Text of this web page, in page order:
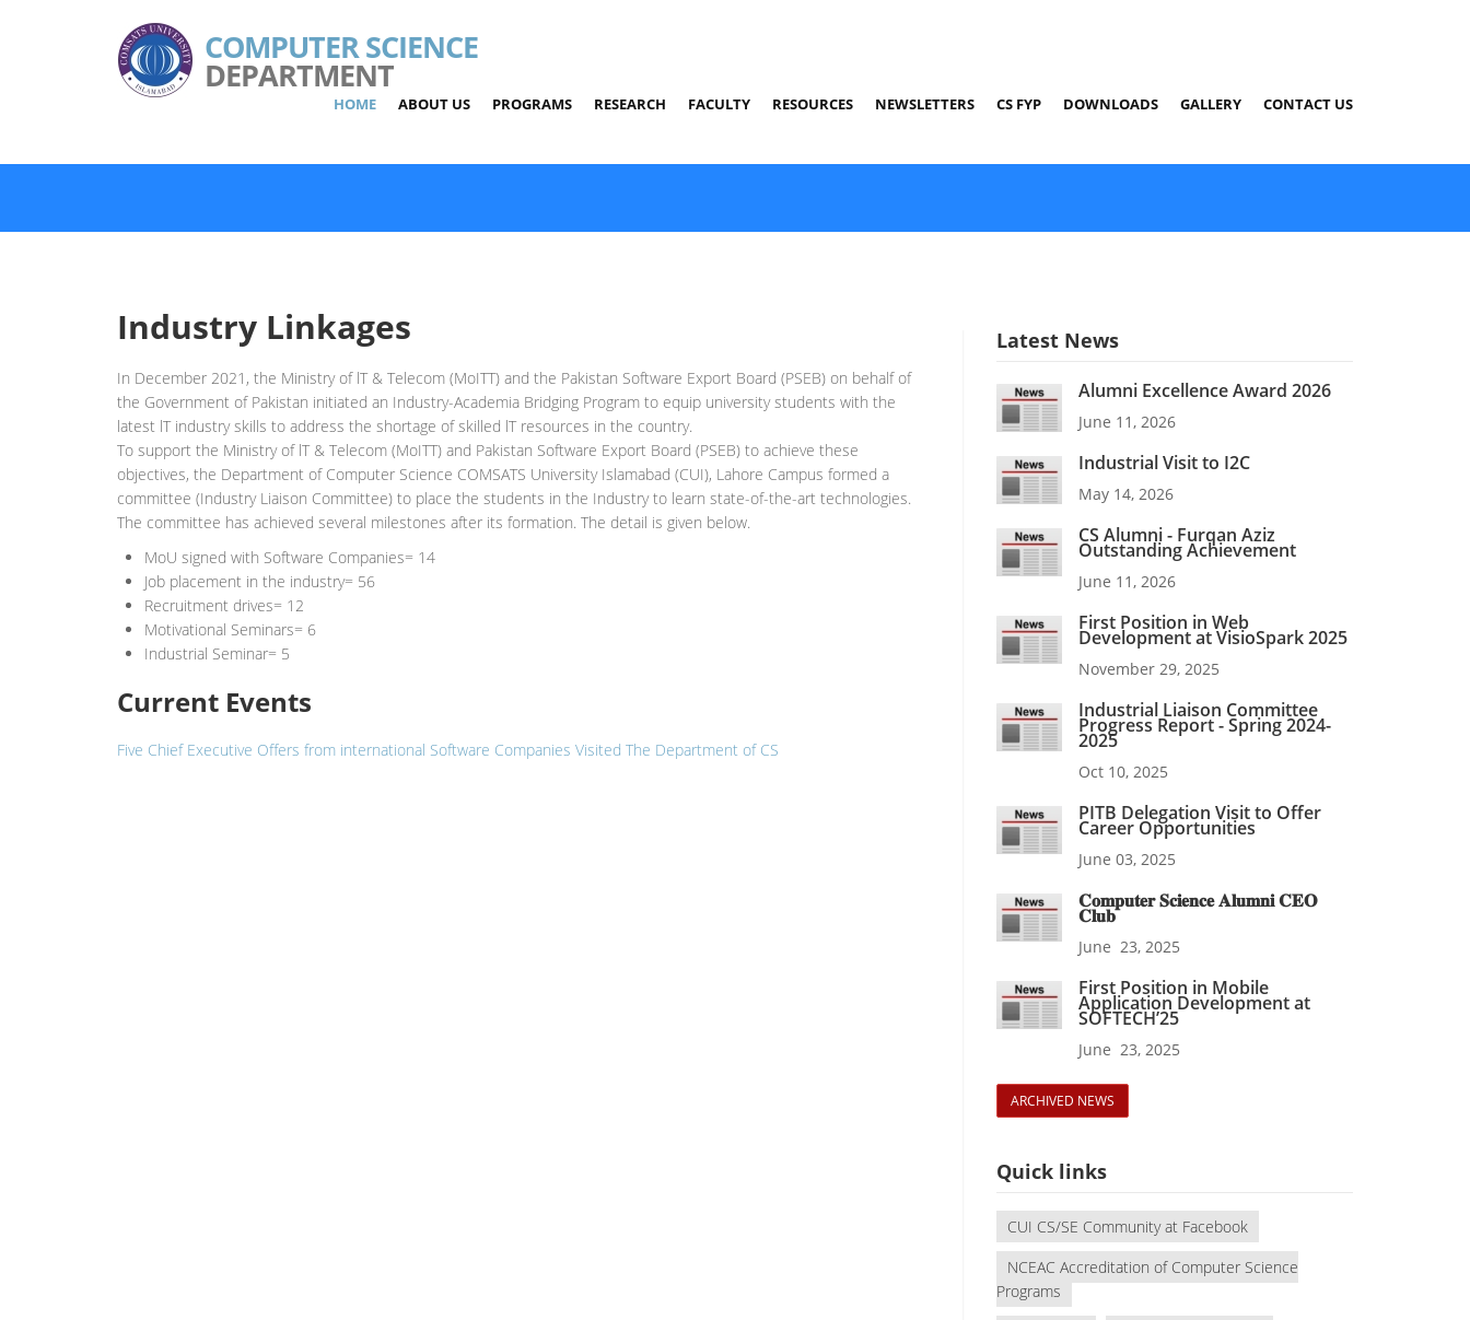
COMPUTER SCIENCE
DEPARTMENT
HOME ABOUT US PROGRAMS RESEARCH FACULTY RESOURCES NEWSLETTERS CS FYP DOWNLOADS GALLERY CONTACT US
Industry Linkages
In December 2021, the Ministry of lT & Telecom (MoITT) and the Pakistan Software Export Board (PSEB) on behalf of
the Government of Pakistan initiated an Industry-Academia Bridging Program to equip university students with the
latest lT industry skills to address the shortage of skilled lT resources in the country.
To support the Ministry of lT & Telecom (MoITT) and Pakistan Software Export Board (PSEB) to achieve these
objectives, the Department of Computer Science COMSATS University Islamabad (CUI), Lahore Campus formed a
committee (Industry Liaison Committee) to place the students in the Industry to learn state-of-the-art technologies.
The committee has achieved several milestones after its formation. The detail is given below.
MoU signed with Software Companies= 14
Job placement in the industry= 56
Recruitment drives= 12
Motivational Seminars= 6
Industrial Seminar= 5
Current Events
Five Chief Executive Offers from international Software Companies Visited The Department of CS
Latest News
Alumni Excellence Award 2026
June 11, 2026
Industrial Visit to I2C
May 14, 2026
CS Alumni - Furqan Aziz
Outstanding Achievement
June 11, 2026
First Position in Web
Development at VisioSpark 2025
November 29, 2025
Industrial Liaison Committee
Progress Report - Spring 2024-
2025
Oct 10, 2025
PITB Delegation Visit to Offer
Career Opportunities
June 03, 2025
𝐂𝐨𝐦𝐩𝐮𝐭𝐞𝐫 𝐒𝐜𝐢𝐞𝐧𝐜𝐞 𝐀𝐥𝐮𝐦𝐧𝐢 𝐂𝐄𝐎
𝐂𝐥𝐮𝐛
June 23, 2025
First Position in Mobile
Application Development at
SOFTECH’25
June 23, 2025
ARCHIVED NEWS
Quick links
CUI CS/SE Community at Facebook
NCEAC Accreditation of Computer Science
Programs